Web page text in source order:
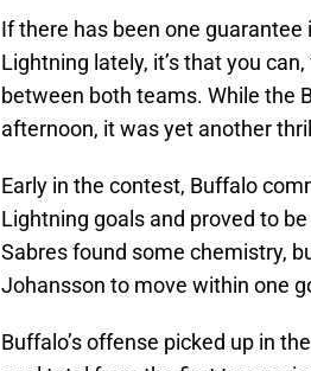
If there has been one
Lightning lately, it’s that you
between both teams. While the
afternoon, it was yet another
Early in the contest, Buffalo
Lightning goals and proved to
Sabres found some chemistry,
Johansson to move within one
Buffalo’s offense picked up in